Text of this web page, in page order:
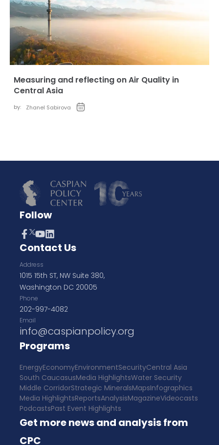
Measuring and reflecting on Air Quality in
Central Asia
by: Zhanel Sabirova
Follow
Contact Us
Address
1015 15th ST, NW Suite 380,
Washington DC 20005
Phone
202-997-4082
Email
info@caspianpolicy.org
Programs
EnergyEconomyEnvironmentSecurityCentral Asia
South CaucasusMedia HighlightsWater Security
Middle CorridorStrategic MineralsMapsInfographics
Media HighlightsReportsAnalysisMagazineVideocasts
PodcastsPast Event Highlights
Get more news and analysis from
CPC